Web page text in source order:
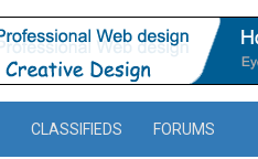
CLASSIFIEDS FORUMS